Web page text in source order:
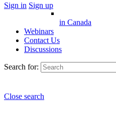
Sign in Sign up
in Canada
Webinars
Contact Us
Discussions
Search for:
Close search